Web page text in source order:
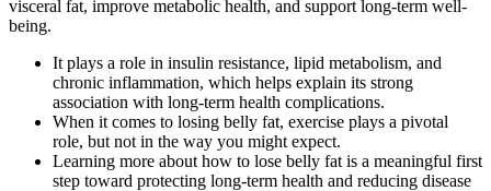
visceral fat, improve metabolic health, and support long-term well-
being.
It plays a role in insulin resistance, lipid metabolism, and
chronic inflammation, which helps explain its strong
association with long-term health complications.
When it comes to losing belly fat, exercise plays a pivotal
role, but not in the way you might expect.
Learning more about how to lose belly fat is a meaningful first
step toward protecting long-term health and reducing disease